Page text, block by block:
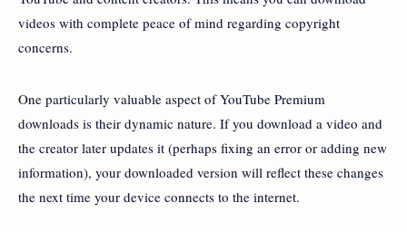
videos with complete peace of mind regarding copyright
concerns.
One particularly valuable aspect of YouTube Premium
downloads is their dynamic nature. If you download a video and
the creator later updates it (perhaps fixing an error or adding new
information), your downloaded version will reflect these changes
the next time your device connects to the internet.